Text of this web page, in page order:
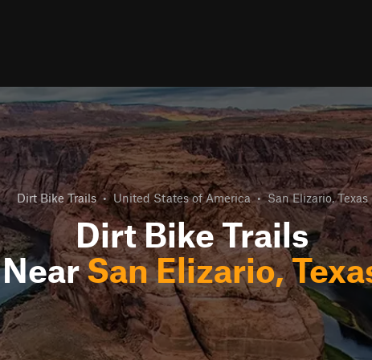
Dirt Bike Trails • United States of America • San Elizario, Texas
Dirt Bike Trails
NearSan Elizario,